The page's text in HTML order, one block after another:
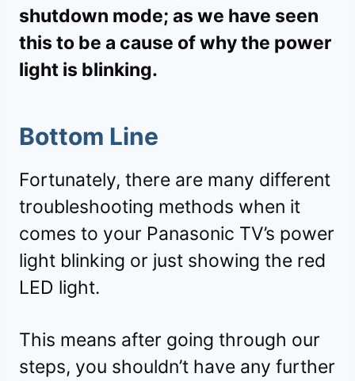
shutdown mode; as we have seen
this to be a cause of why the power
light is blinking.
Bottom Line
Fortunately, there are many different
troubleshooting methods when it
comes to your Panasonic TV’s power
light blinking or just showing the red
LED light.
This means after going through our
steps, you shouldn’t have any further